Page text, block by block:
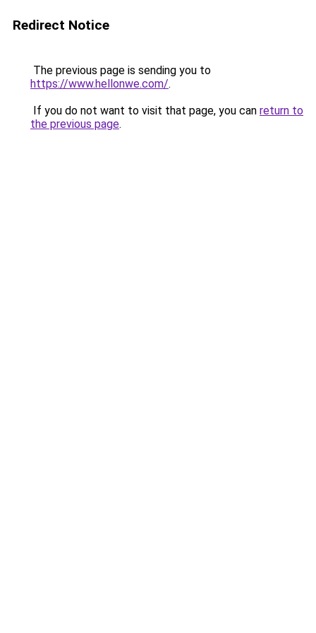
Redirect Notice
The previous page is sending you to
https://www.hellonwe.com/.
If you do not want to visit that page, you can return to
the previous page.